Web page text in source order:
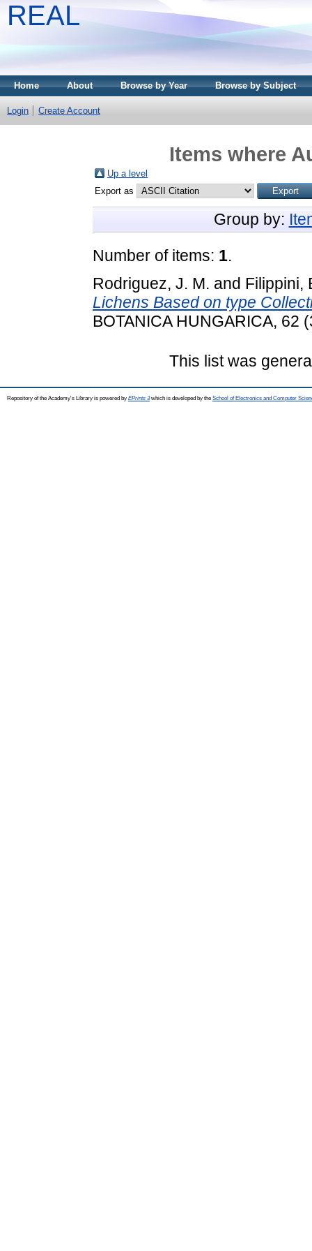
REAL
Home About Browse by Year Browse by Subject
Login Create Account
Items where
Up a level
Export as
Group by:
Number of items: 1.
Rodriguez, J. M. and Filippini,
Lichens Based on type
BOTANICA HUNGARICA, 62
This list was
Repository of the Academy's Library is powered by EPrints 3which is developed by the School of Electronics and Computer